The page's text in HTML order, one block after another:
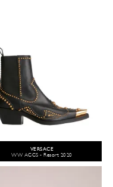
VERSACE
WW ACCS - Resort 2020